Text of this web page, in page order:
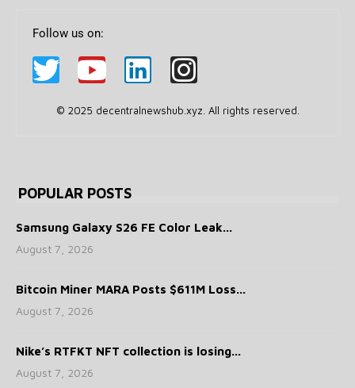
Follow us on:
© 2025 decentralnewshub.xyz. All rights reserved.
POPULAR POSTS
Samsung Galaxy S26 FE Color Leak...
August 7, 2026
Bitcoin Miner MARA Posts $611M Loss...
August 7, 2026
Nike’s RTFKT NFT collection is losing...
August 7, 2026